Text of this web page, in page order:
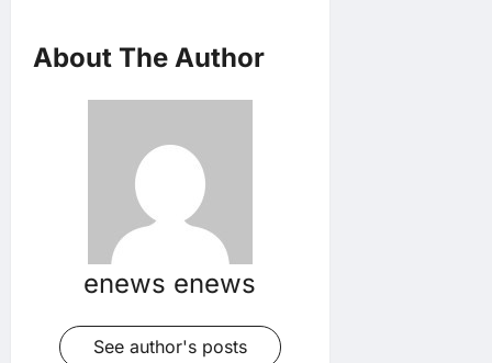
About The Author
enews enews
See author's posts